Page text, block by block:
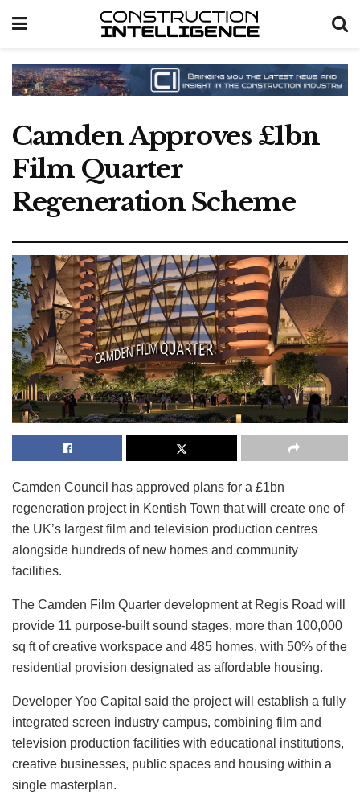
Camden Approves £1bn
Film Quarter
Regeneration Scheme
Camden Council has approved plans for a £1bn
regeneration project in Kentish Town that will create one of
the UK’s largest film and television production centres
alongside hundreds of new homes and community
facilities.
The Camden Film Quarter development at Regis Road will
provide 11 purpose-built sound stages, more than 100,000
sq ft of creative workspace and 485 homes, with 50% of the
residential provision designated as affordable housing.
Developer Yoo Capital said the project will establish a fully
integrated screen industry campus, combining film and
television production facilities with educational institutions,
creative businesses, public spaces and housing within a
single masterplan.